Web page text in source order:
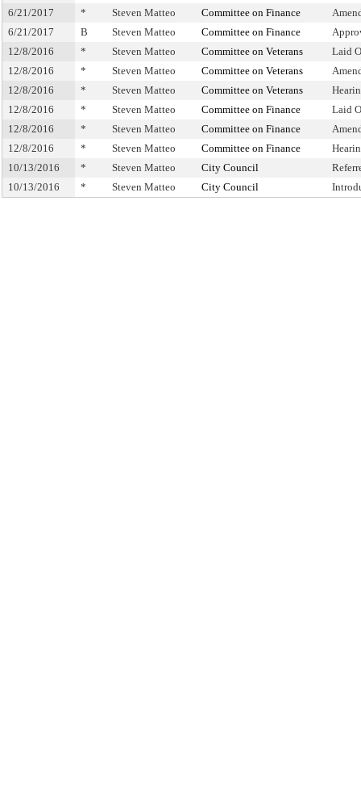
6/21/2017
* Steven Matteo Committee on Finance
6/21/2017
B Steven Matteo Committee on Finance
12/8/2016
* Steven Matteo Committee on Veterans
Laid
12/8/2016
* Steven Matteo Committee on Veterans
12/8/2016
* Steven Matteo Committee on Veterans
12/8/2016
* Steven Matteo Committee on Finance
Laid
12/8/2016
* Steven Matteo Committee on Finance
12/8/2016
* Steven Matteo Committee on Finance
10/13/2016
* Steven Matteo City Council
10/13/2016
* Steven Matteo City Council